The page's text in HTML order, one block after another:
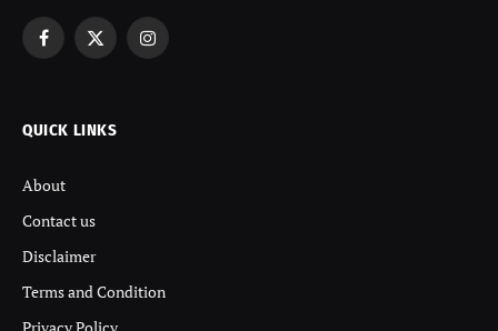
Facebook
X
Instagram
QUICK LINKS
About
Contact us
Disclaimer
Terms and Condition